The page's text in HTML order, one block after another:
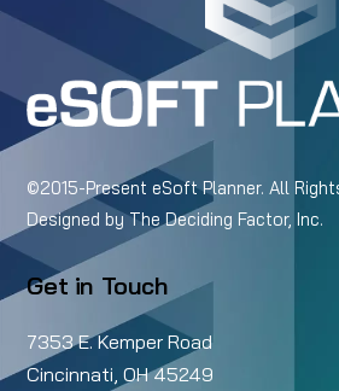
©2015-Present eSoft Planner. All
Designed byThe Deciding Factor, Inc.
Get in Touch
7353 E. Kemper Road
Cincinnati, OH 45249